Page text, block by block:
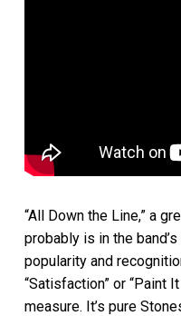
“All Down the Line,” a
probably is in the
popularity and
“Satisfaction” or “Paint
measure. It’s pure